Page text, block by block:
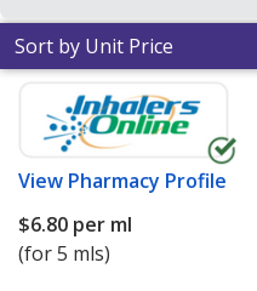
Sort by Unit Price
View Pharmacy Profile
$6.80 per ml
(for 5 mls)